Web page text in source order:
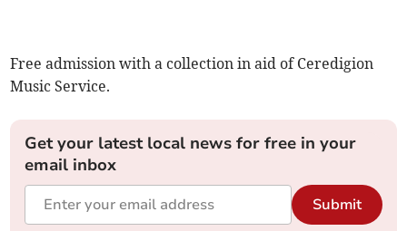
Free admission with a collection in aid of Ceredigion
Music Service.
Get your latest local news for free in your
email inbox
Submit